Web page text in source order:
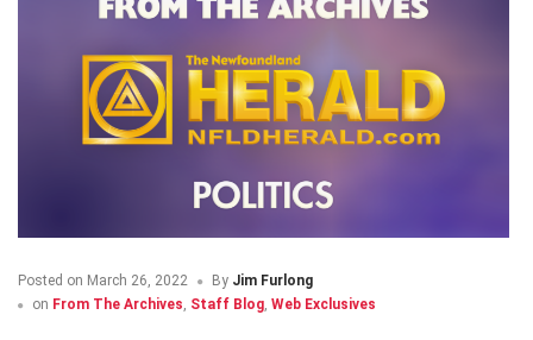
Posted on March 26, 2022 By Jim Furlong
on From The Archives, Staff Blog, Web Exclusives